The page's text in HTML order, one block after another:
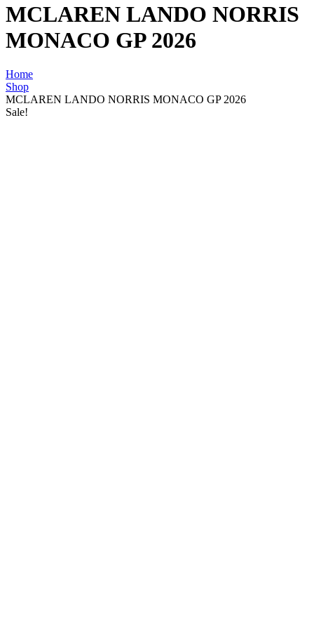
MCLAREN LANDO NORRIS
MONACO GP 2026
Home
Shop
MCLAREN LANDO NORRIS MONACO GP 2026
Sale!